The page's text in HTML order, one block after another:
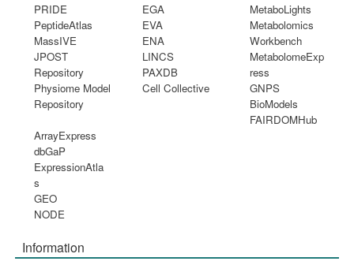
PRIDE
PeptideAtlas
MassIVE
JPOST
Repository
Physiome Model
Repository
EGA
EVA
ENA
LINCS
PAXDB
Cell Collective
MetaboLights
Metabolomics
Workbench
MetabolomeExp
ress
GNPS
BioModels
FAIRDOMHub
ArrayExpress
dbGaP
ExpressionAtla
s
GEO
NODE
Information